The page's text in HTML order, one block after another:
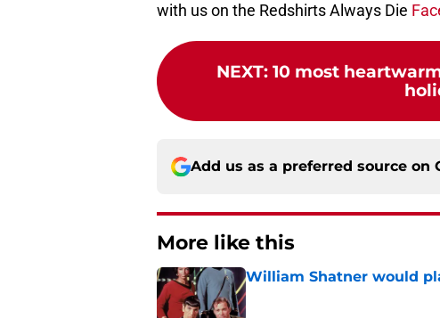
with us on the Redshirts Always Die
NEXT: 10 most
Add us as a preferred source on
More like this
William Shatner would
Published by on Invalid Date